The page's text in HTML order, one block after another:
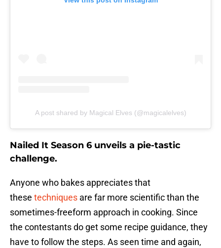
A post shared by Magical Elves (@magicalelves)
Nailed It Season 6 unveils a pie-tastic
challenge.
Anyone who bakes appreciates that
these techniques are far more scientific than the
sometimes-freeform approach in cooking. Since
the contestants do get some recipe guidance, they
have to follow the steps. As seen time and again,